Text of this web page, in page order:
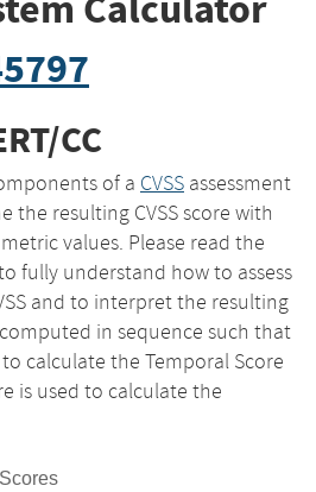
CC
of a CVSS assessment
the resulting CVSS score with
values. Please read the
fully understand how to assess
and to interpret the resulting
in sequence such that
calculate the Temporal Score
is used to calculate the